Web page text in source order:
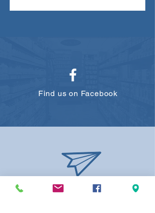
Find us on Facebook
elmdalepharmacy@lgrx.ca